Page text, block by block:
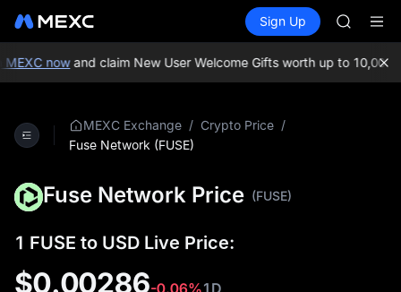
Spot Futures
Sign Up
SKYAI
SPCX
nowand claim New User Welcome Gifts worth up to 10,000
MEXC Exchange / Crypto Price /
Fuse Network (FUSE)
Fuse Network Price (FUSE)
1 FUSE to USD Live Price:
$0.00286-0.06%1D